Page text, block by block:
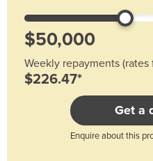
Weekly repayments (rates
$226.47*
Get a
Enquire about this